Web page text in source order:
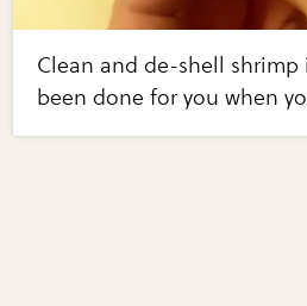
Clean and de-shell
been done for you when